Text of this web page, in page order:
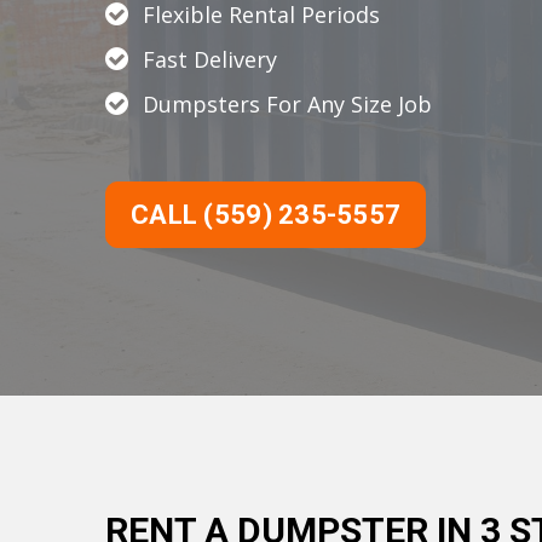
Flexible Rental Periods
Fast Delivery
Dumpsters For Any Size Job
CALL (559) 235-5557
RENT A DUMPSTER IN 3